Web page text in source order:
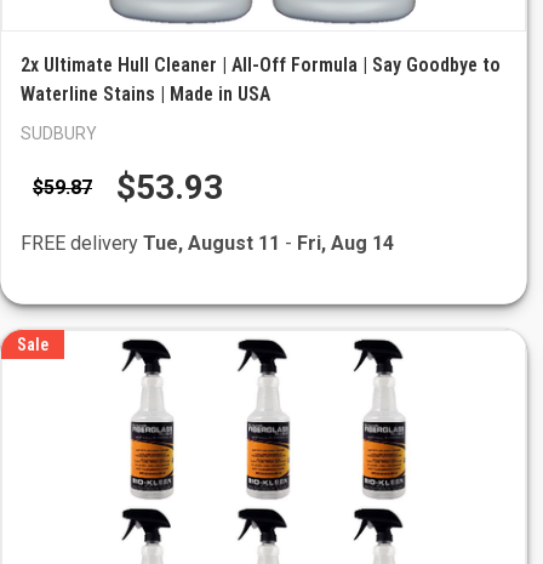
2x Ultimate Hull Cleaner | All-Off Formula | Say Goodbye to
Waterline Stains | Made in USA
SUDBURY
$59.87 $53.93
FREE delivery Tue, August 11 - Fri, Aug 14
Sale